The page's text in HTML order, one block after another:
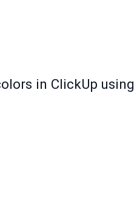
in ClickUp using